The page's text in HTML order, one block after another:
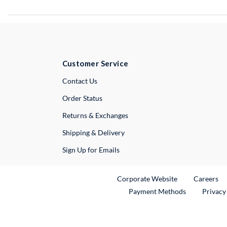
Customer Service
Contact UsExternal Link
Order Status
Returns & Exchanges
Shipping & Delivery
Sign Up for Emails
Corporate WebsiteExternal Link
Careers
Payment Methods